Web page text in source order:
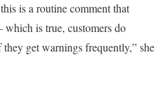
is a routine comment that
is true, customers do
get warnings frequently,” she